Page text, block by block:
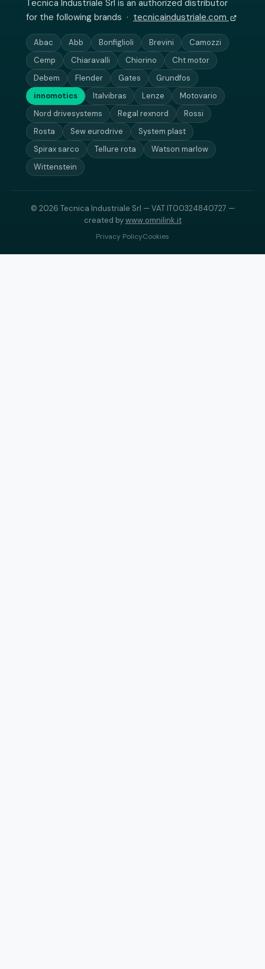
Tecnica Industriale Srl is an authorized distributor
for the following brands · tecnicaindustriale.com
Abac Abb Bonfiglioli Brevini
Camozzi
Cemp
Chiaravalli Chiorino
Cht motor
Debem
Flender Gates
Grundfos
innomotics
Italvibras Lenze
Motovario
Nord drivesystems
Regal rexnord
Rossi
Rosta
Sew eurodrive
System plast
Spirax sarco
Tellure rota
Watson marlow
Wittenstein
© 2026 Tecnica Industriale Srl — VAT IT00324840727 —
created bywww.omnilink.it
Privacy PolicyCookies